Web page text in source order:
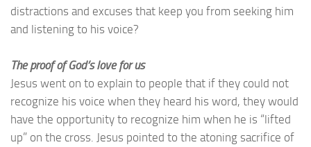
distractions and excuses that keep you from seeking him
and listening to his voice?
The proof of God’s love for us
Jesus went on to explain to people that if they could not
recognize his voice when they heard his word, they would
have the opportunity to recognize him when he is “lifted
up” on the cross. Jesus pointed to the atoning sacrifice of